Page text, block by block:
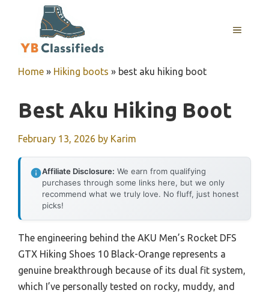
MENU
Home » Hiking boots » best aku hiking boot
Best Aku Hiking Boot
February 13, 2026 by Karim
Affiliate Disclosure: We earn from qualifying
purchases through some links here, but we only
recommend what we truly love. No fluff, just honest
picks!
The engineering behind the AKU Men’s Rocket DFS
GTX Hiking Shoes 10 Black-Orange represents a
genuine breakthrough because of its dual fit system,
which I’ve personally tested on rocky, muddy, and